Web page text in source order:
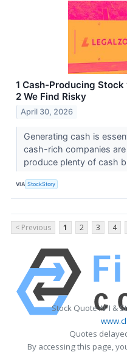
1 Cash-Producing
2 We Find Risky
April 30, 2026
Generating cash is
cash-rich companies
produce plenty of cash
VIA StockStory
< Previous 1 2 3 4
Stock Quote API &
Quotes
By accessing this page,